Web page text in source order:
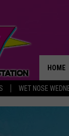
WET NOSE
HOME
THE